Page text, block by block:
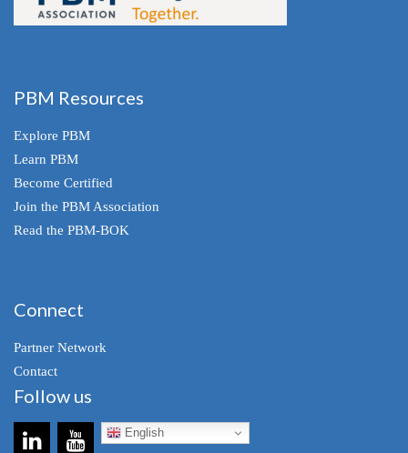
PBM Resources
Explore PBM
Learn PBM
Become Certified
Join the PBM Association
Read the PBM-BOK
Connect
Partner Network
Contact
Follow us
English